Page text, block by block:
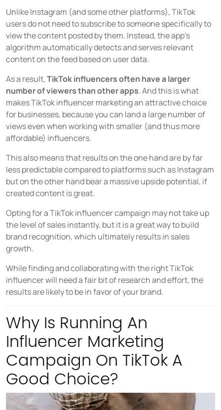
Unlike Instagram (and some other platforms), TikTok
users do not need to subscribe to someone specifically to
view the content posted by them. Instead, the app’s
algorithm automatically detects and serves relevant
content on the feed based on user data.
As a result,TikTok influencers often have a larger
number of viewers than other apps. And this is what
makes TikTok influencer marketing an attractive choice
for businesses, because you can land a large number of
views even when working with smaller (and thus more
affordable) influencers.
This also means that results on the one hand are by far
less predictable compared to platforms such as Instagram
but on the other hand bear a massive upside potential, if
created content is great.
Opting for a TikTok influencer campaign may not take up
the level of sales instantly, but it is a great way to build
brand recognition, which ultimately results in sales
growth.
While finding and collaborating with the right TikTok
influencer will need a fair bit of research and effort, the
results are likely to be in favor of your brand.
Why Is Running An
Influencer Marketing
Campaign On TikTok A
Good Choice?